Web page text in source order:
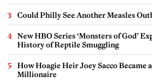
Could Philly See Another Measles
New HBO Series ‘Monsters of God’
History of Reptile Smuggling
How Hoagie Heir Joey Sacco Became
Millionaire